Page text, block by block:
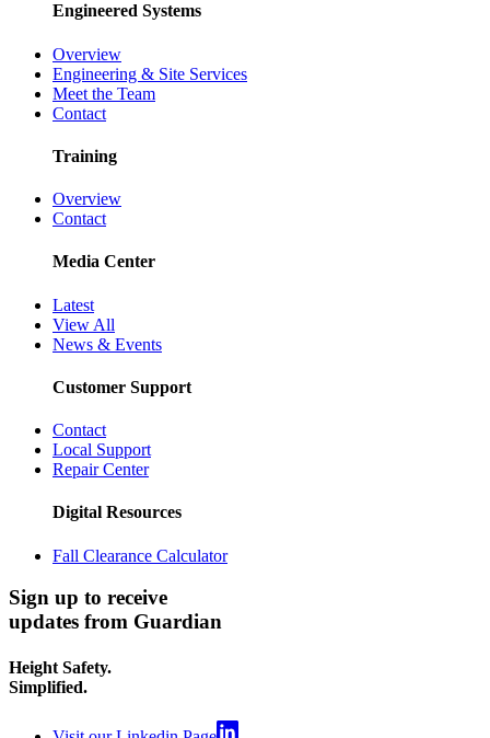
Engineered Systems
Overview
Engineering & Site Services
Meet the Team
Contact
Training
Overview
Contact
Media Center
Latest
View All
News & Events
Customer Support
Contact
Local Support
Repair Center
Digital Resources
Fall Clearance Calculator
Sign up to receive
updates from Guardian
Height Safety.
Simplified.